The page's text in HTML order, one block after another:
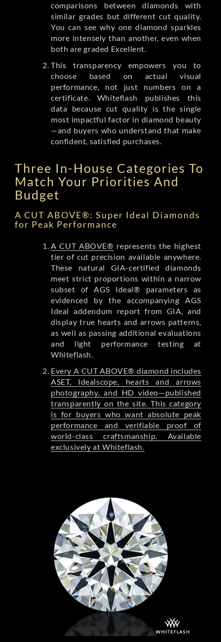
comparisons between diamonds with
similar grades but different cut quality.
You can see why one diamond sparkles
more intensely than another, even when
both are graded Excellent.
This transparency empowers you to
choose based on actual visual
performance, not just numbers on a
certificate. Whiteflash publishes this
data because cut quality is the single
most impactful factor in diamond beauty
—and buyers who understand that make
confident, satisfied purchases.
Three In-House Categories To
Match Your Priorities And
Budget
A CUT ABOVE®: Super Ideal Diamonds
for Peak Performance
A CUT ABOVE® represents the highest
tier of cut precision available anywhere.
These natural GIA-certified diamonds
meet strict proportions within a narrow
subset of AGS Ideal® parameters as
evidenced by the accompanying AGS
Ideal addendum report from GIA, and
display true hearts and arrows patterns,
as well as passing additional evaluations
and light performance testing at
Whiteflash.
Every A CUT ABOVE® diamond includes
ASET, Idealscope, hearts and arrows
photography, and HD video—published
transparently on the site. This category
is for buyers who want absolute peak
performance and verifiable proof of
world-class craftsmanship. Available
exclusively at Whiteflash.